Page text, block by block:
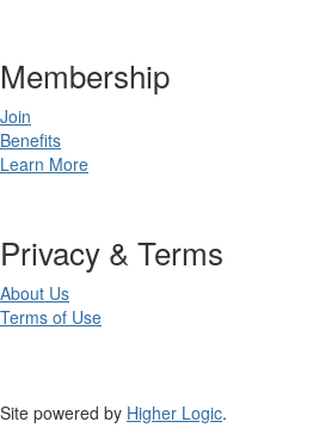
Membership
Join
Benefits
Learn More
Privacy & Terms
About Us
Terms of Use
Site powered by Higher Logic.